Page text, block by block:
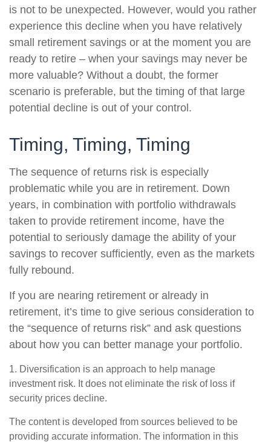
is not to be unexpected. However, would you rather
experience this decline when you have relatively
small retirement savings or at the moment you are
ready to retire – when your savings may never be
more valuable? Without a doubt, the former
scenario is preferable, but the timing of that large
potential decline is out of your control.
Timing, Timing, Timing
The sequence of returns risk is especially
problematic while you are in retirement. Down
years, in combination with portfolio withdrawals
taken to provide retirement income, have the
potential to seriously damage the ability of your
savings to recover sufficiently, even as the markets
fully rebound.
If you are nearing retirement or already in
retirement, it’s time to give serious consideration to
the “sequence of returns risk” and ask questions
about how you can better manage your portfolio.
1. Diversification is an approach to help manage
investment risk. It does not eliminate the risk of loss if
security prices decline.
The content is developed from sources believed to be
providing accurate information. The information in this